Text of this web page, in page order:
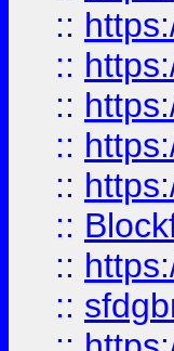
::
::
::
::
::
::
::
::